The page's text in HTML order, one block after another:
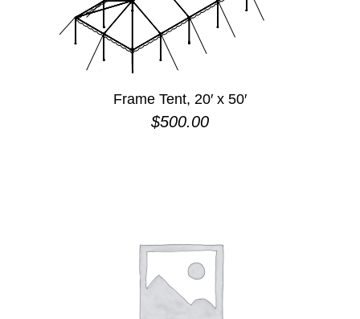
Frame Tent, 20′ x 50′
$500.00